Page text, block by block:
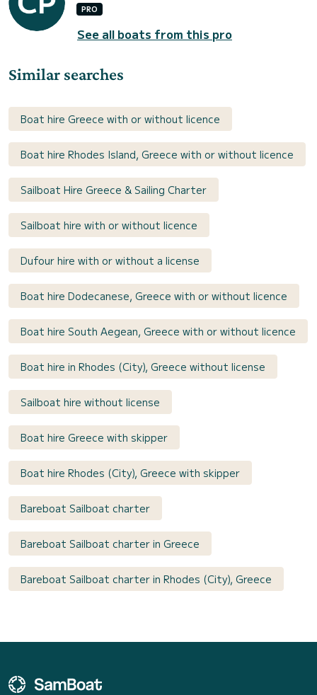
PRO
See all boats from this pro
Similar searches
Boat hire Greece with or without licence
Boat hire Rhodes Island, Greece with or without licence
Sailboat Hire Greece & Sailing Charter
Sailboat hire with or without licence
Dufour hire with or without a license
Boat hire Dodecanese, Greece with or without licence
Boat hire South Aegean, Greece with or without licence
Boat hire in Rhodes (City), Greece without license
Sailboat hire without license
Boat hire Greece with skipper
Boat hire Rhodes (City), Greece with skipper
Bareboat Sailboat charter
Bareboat Sailboat charter in Greece
Bareboat Sailboat charter in Rhodes (City), Greece